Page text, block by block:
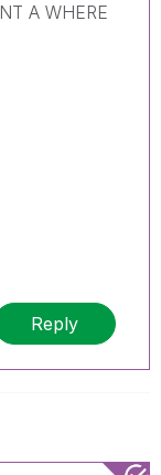
A WHERE
Reply